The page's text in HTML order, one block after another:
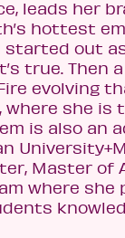
leads her
hottest
started out
true. Then a
evolving
, where she is
is also an
Master of
where she